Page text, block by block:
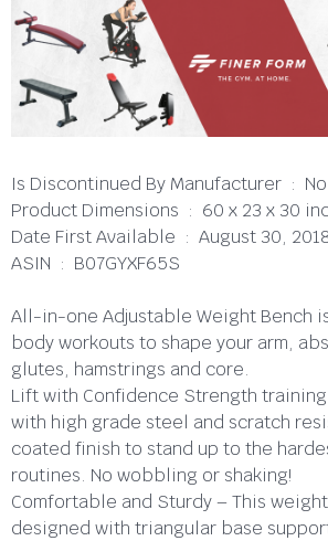
Is Discontinued By Manufacturer ‏ : ‎ No
Product Dimensions ‏ : ‎ 60
Date First Available ‏ : ‎ August 30,
ASIN ‏ : ‎ B07GYXF65S
All-in-one Adjustable Weight Bench
body workouts to shape your arm,
glutes, hamstrings and core.
Lift with Confidence Strength
with high grade steel and scratch
coated finish to stand up to the
routines. No wobbling or shaking!
Comfortable and Sturdy – This
designed with triangular base